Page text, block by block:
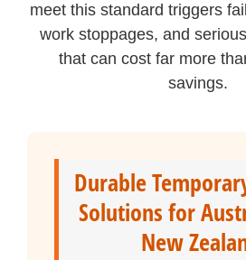
meet this standard triggers
work stoppages, and
that can cost far more
savings.
Durable
Solutions for
New